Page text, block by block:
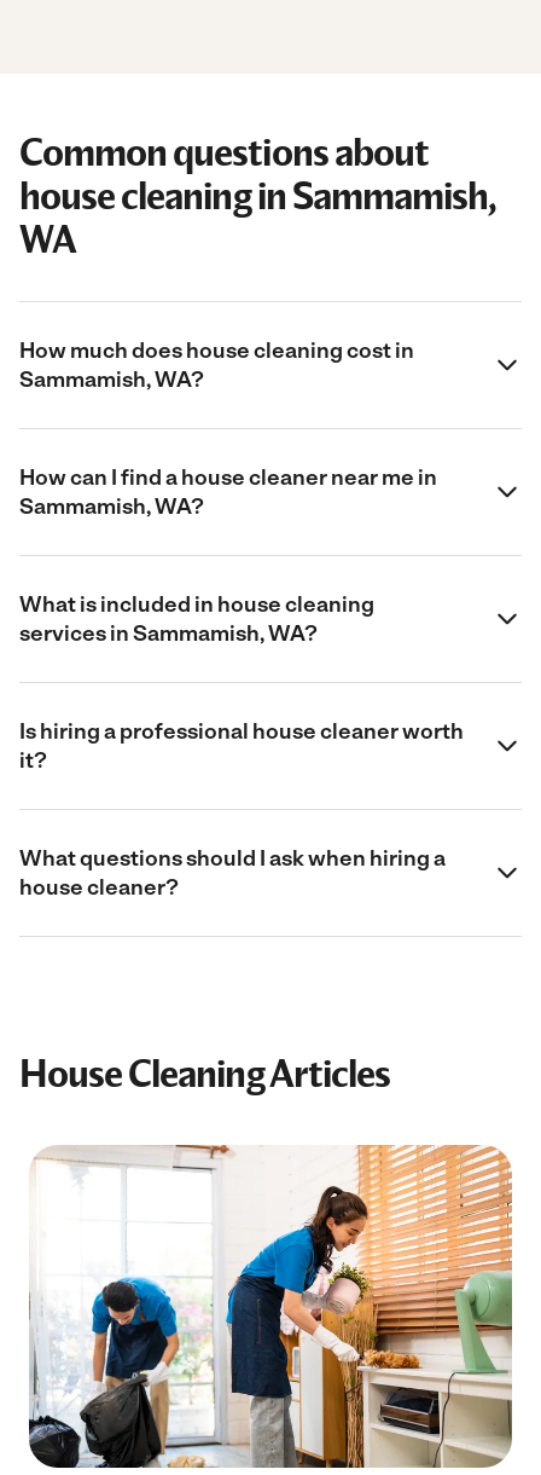
Common questions about
house cleaning in Sammamish,
WA
How much does house cleaning cost in
Sammamish, WA?
How can I find a house cleaner near me in
Sammamish, WA?
What is included in house cleaning
services in Sammamish, WA?
Is hiring a professional house cleaner worth
it?
What questions should I ask when hiring a
house cleaner?
House Cleaning Articles